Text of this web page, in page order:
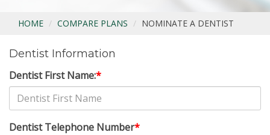
HOME COMPARE PLANS NOMINATE A DENTIST
Dentist Information
Dentist First Name:*
Dentist Telephone Number*